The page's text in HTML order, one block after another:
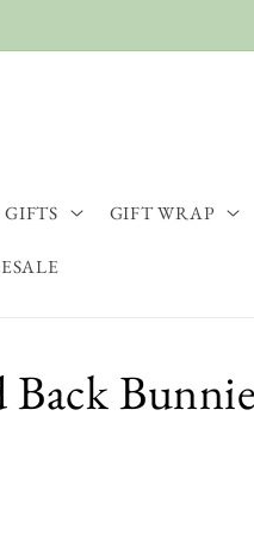
GIFTS GIFT WRAP